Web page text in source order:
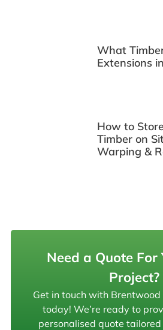
What
Extensions
How to
Timber on
Warping &
Need a Quote For
Project?
Get in touch with
today! We’re ready to
personalised quote